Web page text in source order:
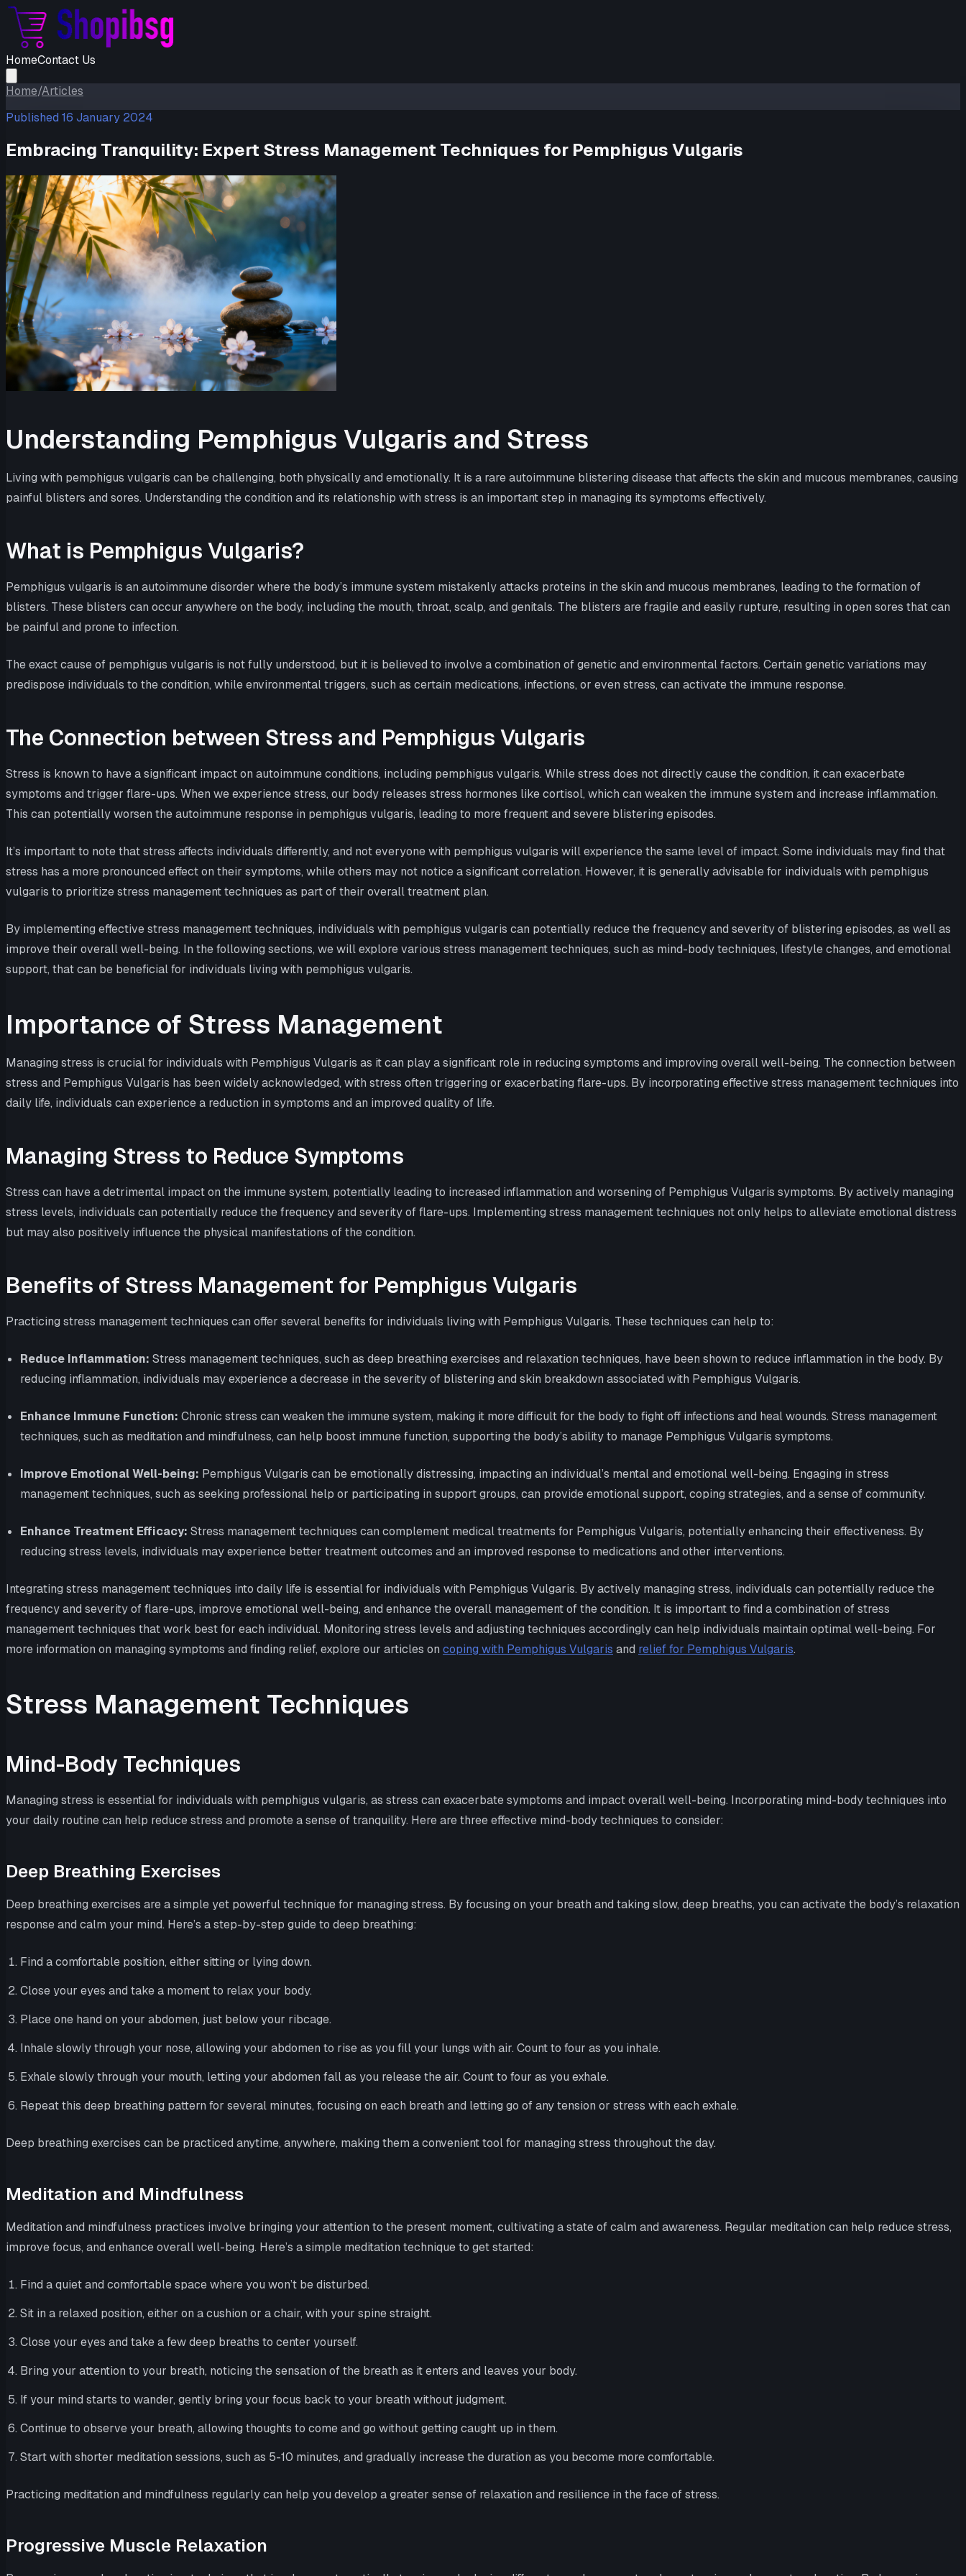
HomeContact Us
Home/Articles
Published 16 January 2024
Embracing Tranquility: Expert Stress Management Techniques for Pemphigus Vulgaris
Understanding Pemphigus Vulgaris and Stress
Living with pemphigus vulgaris can be challenging, both physically and emotionally. It is a rare autoimmune blistering disease that affects the skin and mucous membranes, causing
painful blisters and sores. Understanding the condition and its relationship with stress is an important step in managing its symptoms effectively.
What is Pemphigus Vulgaris?
Pemphigus vulgaris is an autoimmune disorder where the body’s immune system mistakenly attacks proteins in the skin and mucous membranes, leading to the formation of
blisters. These blisters can occur anywhere on the body, including the mouth, throat, scalp, and genitals. The blisters are fragile and easily rupture, resulting in open sores that can
be painful and prone to infection.
The exact cause of pemphigus vulgaris is not fully understood, but it is believed to involve a combination of genetic and environmental factors. Certain genetic variations may
predispose individuals to the condition, while environmental triggers, such as certain medications, infections, or even stress, can activate the immune response.
The Connection between Stress and Pemphigus Vulgaris
Stress is known to have a significant impact on autoimmune conditions, including pemphigus vulgaris. While stress does not directly cause the condition, it can exacerbate
symptoms and trigger flare-ups. When we experience stress, our body releases stress hormones like cortisol, which can weaken the immune system and increase inflammation.
This can potentially worsen the autoimmune response in pemphigus vulgaris, leading to more frequent and severe blistering episodes.
It’s important to note that stress affects individuals differently, and not everyone with pemphigus vulgaris will experience the same level of impact. Some individuals may find that
stress has a more pronounced effect on their symptoms, while others may not notice a significant correlation. However, it is generally advisable for individuals with pemphigus
vulgaris to prioritize stress management techniques as part of their overall treatment plan.
By implementing effective stress management techniques, individuals with pemphigus vulgaris can potentially reduce the frequency and severity of blistering episodes, as well as
improve their overall well-being. In the following sections, we will explore various stress management techniques, such as mind-body techniques, lifestyle changes, and emotional
support, that can be beneficial for individuals living with pemphigus vulgaris.
Importance of Stress Management
Managing stress is crucial for individuals with Pemphigus Vulgaris as it can play a significant role in reducing symptoms and improving overall well-being. The connection between
stress and Pemphigus Vulgaris has been widely acknowledged, with stress often triggering or exacerbating flare-ups. By incorporating effective stress management techniques into
daily life, individuals can experience a reduction in symptoms and an improved quality of life.
Managing Stress to Reduce Symptoms
Stress can have a detrimental impact on the immune system, potentially leading to increased inflammation and worsening of Pemphigus Vulgaris symptoms. By actively managing
stress levels, individuals can potentially reduce the frequency and severity of flare-ups. Implementing stress management techniques not only helps to alleviate emotional distress
but may also positively influence the physical manifestations of the condition.
Benefits of Stress Management for Pemphigus Vulgaris
Practicing stress management techniques can offer several benefits for individuals living with Pemphigus Vulgaris. These techniques can help to:
Reduce Inflammation: Stress management techniques, such as deep breathing exercises and relaxation techniques, have been shown to reduce inflammation in the body. By
reducing inflammation, individuals may experience a decrease in the severity of blistering and skin breakdown associated with Pemphigus Vulgaris.
Enhance Immune Function: Chronic stress can weaken the immune system, making it more difficult for the body to fight off infections and heal wounds. Stress management
techniques, such as meditation and mindfulness, can help boost immune function, supporting the body’s ability to manage Pemphigus Vulgaris symptoms.
Improve Emotional Well-being: Pemphigus Vulgaris can be emotionally distressing, impacting an individual’s mental and emotional well-being. Engaging in stress
management techniques, such as seeking professional help or participating in support groups, can provide emotional support, coping strategies, and a sense of community.
Enhance Treatment Efficacy: Stress management techniques can complement medical treatments for Pemphigus Vulgaris, potentially enhancing their effectiveness. By
reducing stress levels, individuals may experience better treatment outcomes and an improved response to medications and other interventions.
Integrating stress management techniques into daily life is essential for individuals with Pemphigus Vulgaris. By actively managing stress, individuals can potentially reduce the
frequency and severity of flare-ups, improve emotional well-being, and enhance the overall management of the condition. It is important to find a combination of stress
management techniques that work best for each individual. Monitoring stress levels and adjusting techniques accordingly can help individuals maintain optimal well-being. For
more information on managing symptoms and finding relief, explore our articles on coping with Pemphigus Vulgaris and relief for Pemphigus Vulgaris.
Stress Management Techniques
Mind-Body Techniques
Managing stress is essential for individuals with pemphigus vulgaris, as stress can exacerbate symptoms and impact overall well-being. Incorporating mind-body techniques into
your daily routine can help reduce stress and promote a sense of tranquility. Here are three effective mind-body techniques to consider:
Deep Breathing Exercises
Deep breathing exercises are a simple yet powerful technique for managing stress. By focusing on your breath and taking slow, deep breaths, you can activate the body’s relaxation
response and calm your mind. Here’s a step-by-step guide to deep breathing:
Find a comfortable position, either sitting or lying down.
Close your eyes and take a moment to relax your body.
Place one hand on your abdomen, just below your ribcage.
Inhale slowly through your nose, allowing your abdomen to rise as you fill your lungs with air. Count to four as you inhale.
Exhale slowly through your mouth, letting your abdomen fall as you release the air. Count to four as you exhale.
Repeat this deep breathing pattern for several minutes, focusing on each breath and letting go of any tension or stress with each exhale.
Deep breathing exercises can be practiced anytime, anywhere, making them a convenient tool for managing stress throughout the day.
Meditation and Mindfulness
Meditation and mindfulness practices involve bringing your attention to the present moment, cultivating a state of calm and awareness. Regular meditation can help reduce stress,
improve focus, and enhance overall well-being. Here’s a simple meditation technique to get started:
Find a quiet and comfortable space where you won’t be disturbed.
Sit in a relaxed position, either on a cushion or a chair, with your spine straight.
Close your eyes and take a few deep breaths to center yourself.
Bring your attention to your breath, noticing the sensation of the breath as it enters and leaves your body.
If your mind starts to wander, gently bring your focus back to your breath without judgment.
Continue to observe your breath, allowing thoughts to come and go without getting caught up in them.
Start with shorter meditation sessions, such as 5-10 minutes, and gradually increase the duration as you become more comfortable.
Practicing meditation and mindfulness regularly can help you develop a greater sense of relaxation and resilience in the face of stress.
Progressive Muscle Relaxation